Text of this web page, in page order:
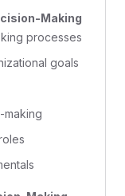
Making
processes
goals